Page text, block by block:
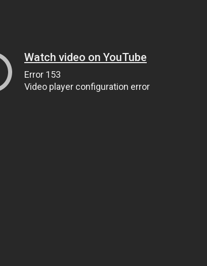
Watch video on YouTube
Error 153
Video player configuration error